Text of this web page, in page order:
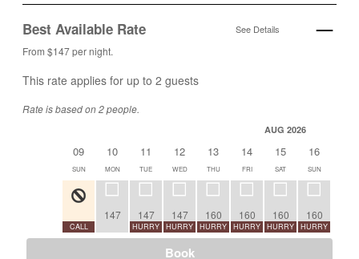
Best Available Rate
From $147 per night.
See Details
This rate applies for up to 2 guests
Rate is based on 2 people.
09
SUN
CALL
10
MON
147
11
TUE
147
HURRY
12
WED
147
HURRY
13
THU
160
HURRY
14
FRI
160
HURRY
AUG 2026
15
SAT
160
HURRY
16
SUN
160
HURRY
Book